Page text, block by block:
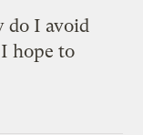
do I avoid
hope to